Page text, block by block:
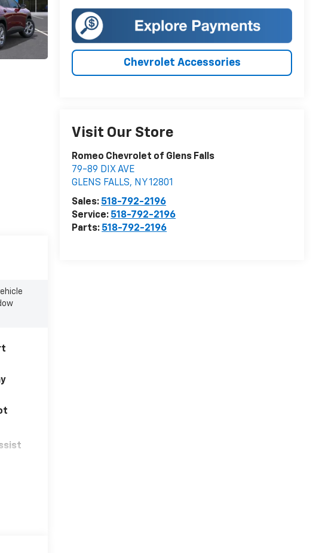
Chevrolet Accessories
Visit Our Store
Romeo Chevrolet of Glens Falls
79-89 DIX AVE
GLENS FALLS, NY12801
Sales: 518-792-2196
Service: 518-792-2196
Parts: 518-792-2196